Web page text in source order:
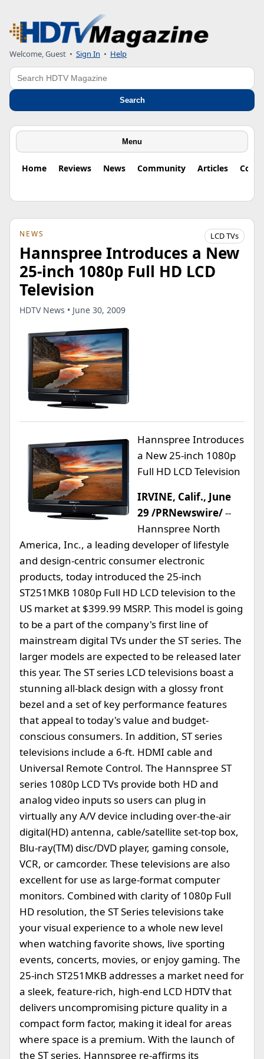
Welcome, Guest • Sign In • Help
Search
Search
Menu
Home Reviews News Community Articles
NEWS LCD TVs
Hannspree Introduces a New
25-inch 1080p Full HD LCD
Television
HDTV News • June 30, 2009
Hannspree Introduces
a New 25-inch 1080p
Full HD LCD Television
IRVINE, Calif., June
29 /PRNewswire/--
Hannspree North
America, Inc., a leading developer of lifestyle
and design-centric consumer electronic
products, today introduced the 25-inch
ST251MKB 1080p Full HD LCD television to the
US market at $399.99 MSRP. This model is going
to be a part of the company's first line of
mainstream digital TVs under the ST series. The
larger models are expected to be released later
this year. The ST series LCD televisions boast a
stunning all-black design with a glossy front
bezel and a set of key performance features
that appeal to today's value and budget-
conscious consumers. In addition, ST series
televisions include a 6-ft. HDMI cable and
Universal Remote Control. The Hannspree ST
series 1080p LCD TVs provide both HD and
analog video inputs so users can plug in
virtually any A/V device including over-the-air
digital(HD) antenna, cable/satellite set-top box,
Blu-ray(TM) disc/DVD player, gaming console,
VCR, or camcorder. These televisions are also
excellent for use as large-format computer
monitors. Combined with clarity of 1080p Full
HD resolution, the ST Series televisions take
your visual experience to a whole new level
when watching favorite shows, live sporting
events, concerts, movies, or enjoy gaming. The
25-inch ST251MKB addresses a market need for
a sleek, feature-rich, high-end LCD HDTV that
delivers uncompromising picture quality in a
compact form factor, making it ideal for areas
where space is a premium. With the launch of
the ST series, Hannspree re-affirms its